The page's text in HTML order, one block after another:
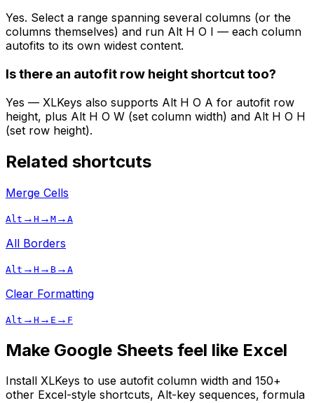
Yes. Select a range spanning several columns (or the
columns themselves) and run Alt H O I — each column
autofits to its own widest content.
Is there an autofit row height shortcut too?
Yes — XLKeys also supports Alt H O A for autofit row
height, plus Alt H O W (set column width) and Alt H O H
(set row height).
Related shortcuts
Merge Cells
Alt → H → M → A
All Borders
Alt → H → B → A
Clear Formatting
Alt → H → E → F
Make Google Sheets feel like Excel
Install XLKeys to use autofit column width and 150+
other Excel-style shortcuts, Alt-key sequences, formula